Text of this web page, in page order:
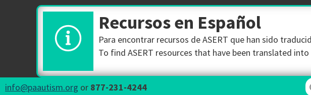
Recursos en Español
Para encontrar recursos de ASERT que han sido
To find ASERT resources that have been translated into
info@paautism.org or 877-231-4244